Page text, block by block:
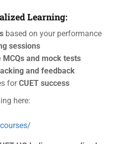
Learning:
based on your performance
sessions
and mock tests
and feedback
forCUET success
here: